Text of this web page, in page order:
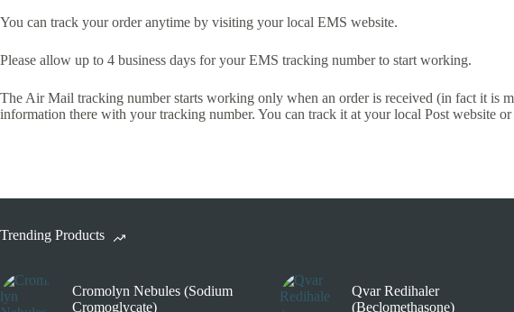
You can track your order anytime by visiting your local EMS website.
Please allow up to 4 business days for your EMS tracking number to start working.
The Air Mail tracking number starts working only when an order is received (in fact it is
information there with your tracking number. You can track it at your local Post website
Trending Products
Cromolyn Nebules (Sodium
Cromoglycate)
Qvar Redihaler
(Beclomethasone)